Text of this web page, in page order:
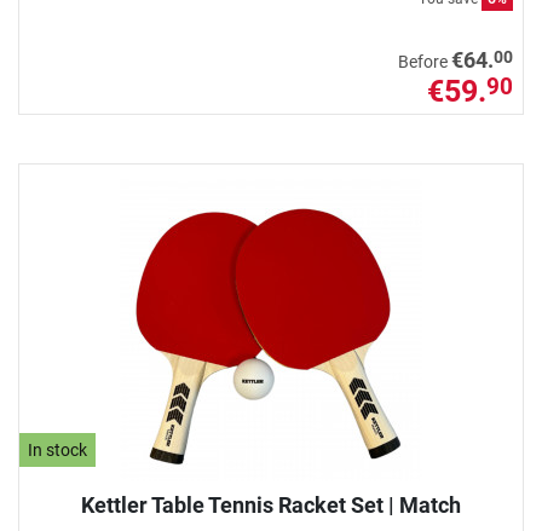
Before€64.00
€59.90
In stock
Kettler Table Tennis Racket Set | Match